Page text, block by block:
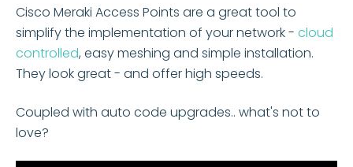
Cisco Meraki Access Points are a great tool to
simplify the implementation of your network - cloud
controlled, easy meshing and simple installation.
They look great - and offer high speeds.
Coupled with auto code upgrades.. what's not to
love?